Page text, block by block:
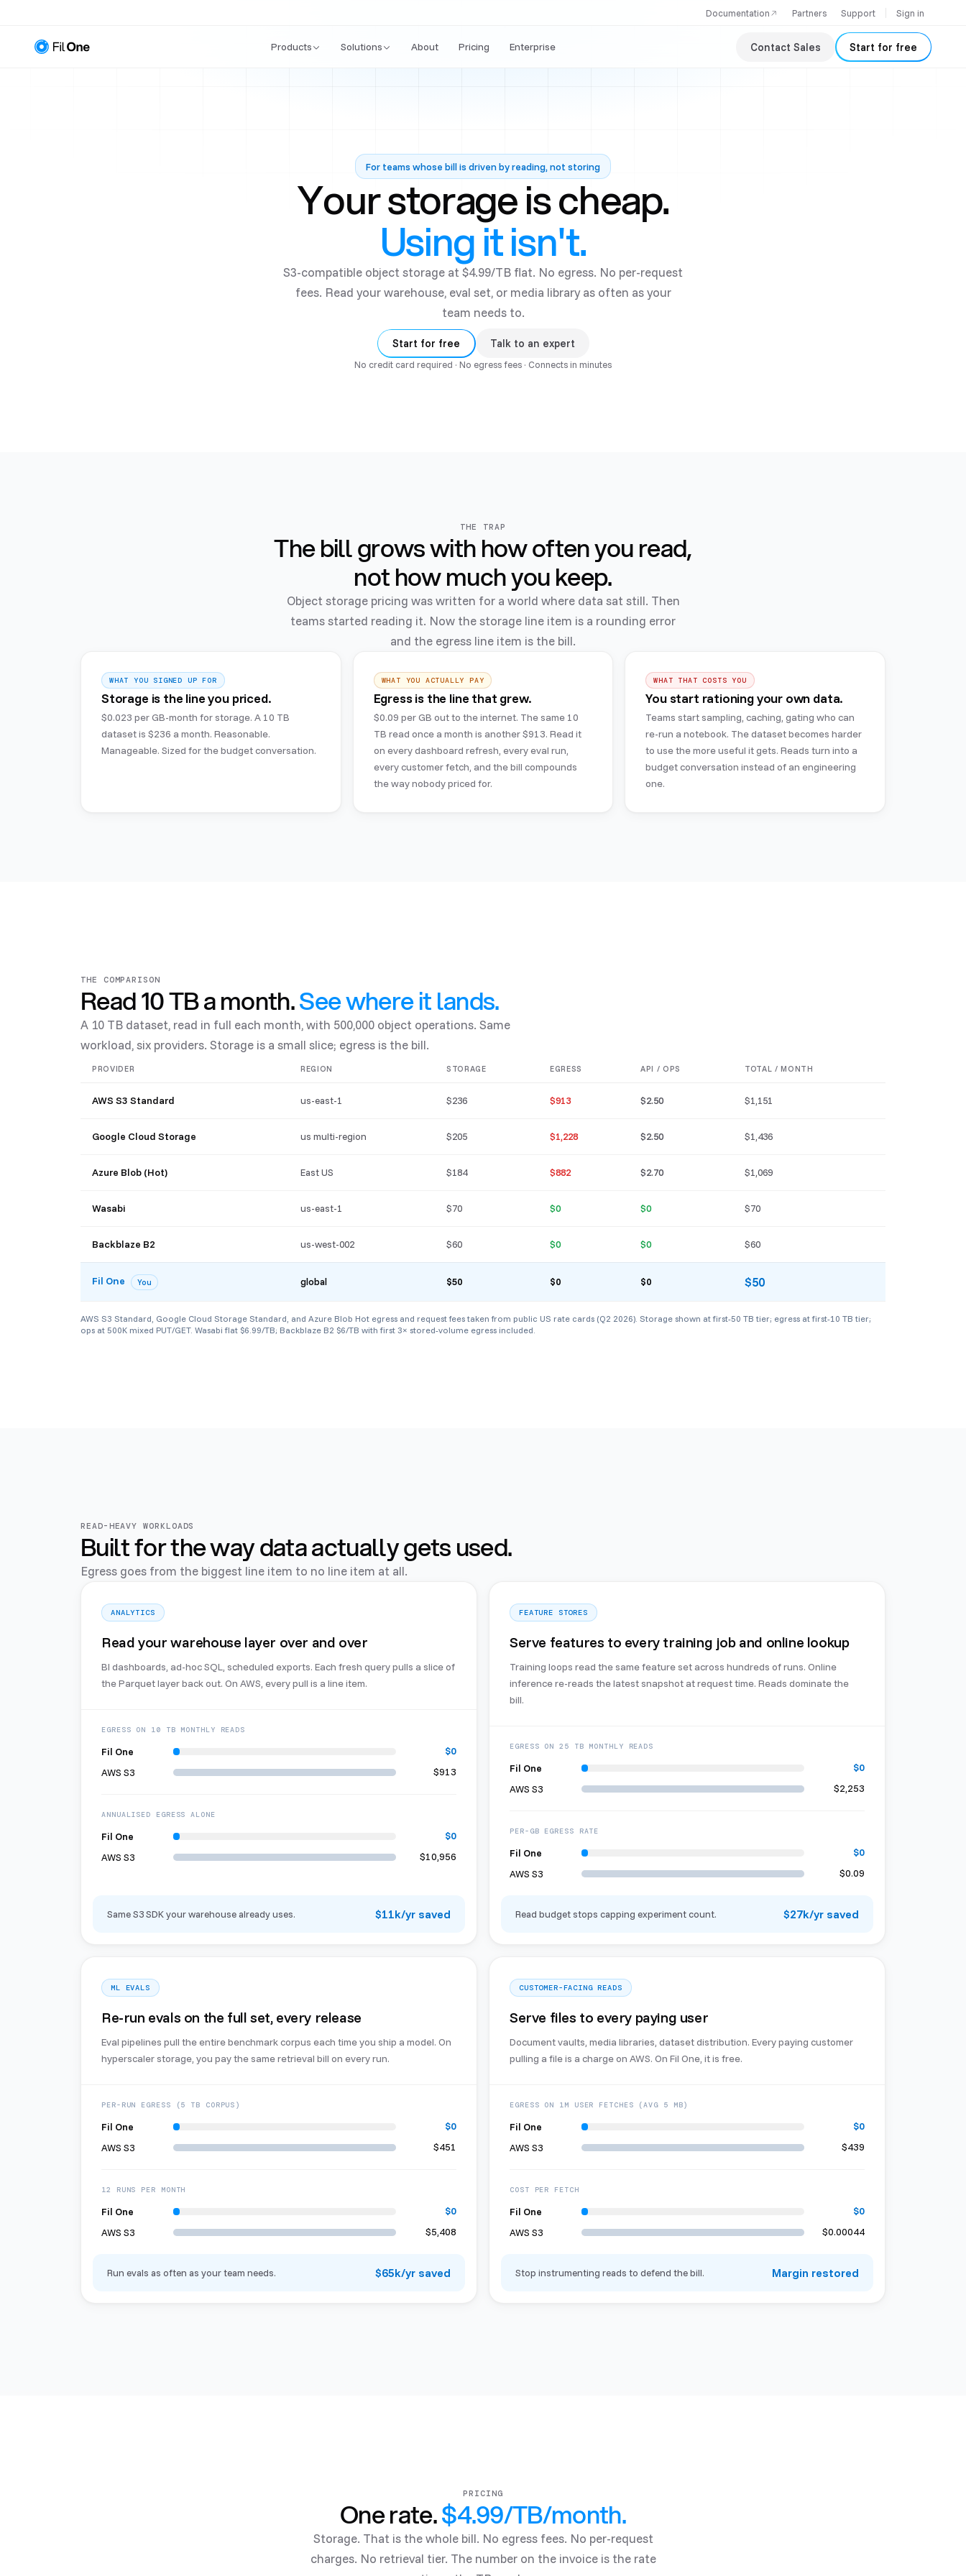
Documentation Partners Support Sign in
Products Solutions About Pricing Enterprise Contact Sales Start for free
For teams whose bill is driven by reading, not storing
Your storage is cheap.
Using it isn't.
S3-compatible object storage at $4.99/TB flat. No egress. No per-request
fees. Read your warehouse, eval set, or media library as often as your
team needs to.
Start for free Talk to an expert
No credit card required · No egress fees · Connects in minutes
THE TRAP
The bill grows with how often you read,
not how much you keep.
Object storage pricing was written for a world where data sat still. Then
teams started reading it. Now the storage line item is a rounding error
and the egress line item is the bill.
WHAT YOU SIGNED UP FOR
Storage is the line you priced.
$0.023 per GB-month for storage. A 10 TB
dataset is $236 a month. Reasonable.
Manageable. Sized for the budget conversation.
WHAT YOU ACTUALLY PAY
Egress is the line that grew.
$0.09 per GB out to the internet. The same 10
TB read once a month is another $913. Read it
on every dashboard refresh, every eval run,
every customer fetch, and the bill compounds
the way nobody priced for.
WHAT THAT COSTS YOU
You start rationing your own data.
Teams start sampling, caching, gating who can
re-run a notebook. The dataset becomes harder
to use the more useful it gets. Reads turn into a
budget conversation instead of an engineering
one.
THE COMPARISON
Read 10 TB a month.See where it lands.
A 10 TB dataset, read in full each month, with 500,000 object operations. Same
workload, six providers. Storage is a small slice; egress is the bill.
PROVIDER REGION STORAGE EGRESS API / OPS TOTAL / MONTH
AWS S3 Standard us-east-1 $236 $913 $2.50 $1,151
Google Cloud Storage us multi-region $205 $1,228 $2.50 $1,436
Azure Blob (Hot) East US $184 $882 $2.70 $1,069
Wasabi us-east-1 $70 $0 $0 $70
Backblaze B2 us-west-002 $60 $0 $0 $60
Fil One You global $50 $0 $0 $50
AWS S3 Standard, Google Cloud Storage Standard, and Azure Blob Hot egress and request fees taken from public US rate cards (Q2 2026). Storage shown at first-50 TB tier; egress at first-10 TB tier;
ops at 500K mixed PUT/GET. Wasabi flat $6.99/TB; Backblaze B2 $6/TB with first 3× stored-volume egress included.
READ-HEAVY WORKLOADS
Built for the way data actually gets used.
Egress goes from the biggest line item to no line item at all.
ANALYTICS
Read your warehouse layer over and over
BI dashboards, ad-hoc SQL, scheduled exports. Each fresh query pulls a slice of
the Parquet layer back out. On AWS, every pull is a line item.
EGRESS ON 10 TB MONTHLY READS
Fil One $0
AWS S3 $913
ANNUALISED EGRESS ALONE
Fil One $0
AWS S3 $10,956
Same S3 SDK your warehouse already uses. $11k/yr saved
FEATURE STORES
Serve features to every training job and online lookup
Training loops read the same feature set across hundreds of runs. Online
inference re-reads the latest snapshot at request time. Reads dominate the
bill.
EGRESS ON 25 TB MONTHLY READS
Fil One $0
AWS S3 $2,253
PER-GB EGRESS RATE
Fil One $0
AWS S3 $0.09
Read budget stops capping experiment count. $27k/yr saved
ML EVALS
Re-run evals on the full set, every release
Eval pipelines pull the entire benchmark corpus each time you ship a model. On
hyperscaler storage, you pay the same retrieval bill on every run.
PER-RUN EGRESS (5 TB CORPUS)
Fil One $0
AWS S3 $451
12 RUNS PER MONTH
Fil One $0
AWS S3 $5,408
Run evals as often as your team needs. $65k/yr saved
CUSTOMER-FACING READS
Serve files to every paying user
Document vaults, media libraries, dataset distribution. Every paying customer
pulling a file is a charge on AWS. On Fil One, it is free.
EGRESS ON 1M USER FETCHES (AVG 5 MB)
Fil One $0
AWS S3 $439
COST PER FETCH
Fil One $0
AWS S3 $0.00044
Stop instrumenting reads to defend the bill. Margin restored
PRICING
One rate.$4.99/TB/month.
Storage. That is the whole bill. No egress fees. No per-request
charges. No retrieval tier. The number on the invoice is the rate